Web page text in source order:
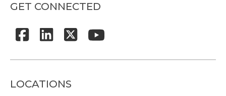
GET CONNECTED
LOCATIONS